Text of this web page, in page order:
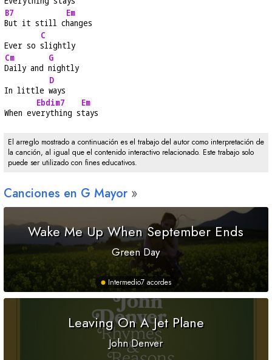
B7
But it still c
Em
hanges
Ever so
C
slightly
Cm
Daily and
G
nightly
In little
D
ways
When ev
Ebdim7
erything s
Em
tays
El arreglo mostrado a continuación es el trabajo del autor como interpretación de
la canción, al igual que el contenido interactivo relacionado. Este trabajo solo
puede ser utilizado con fines educativos.
Canciones en G Mayor
Wake Me Up When September Ends
Green Day
Intermedio7 acordes
Leaving On A Jet Plane
John Denver